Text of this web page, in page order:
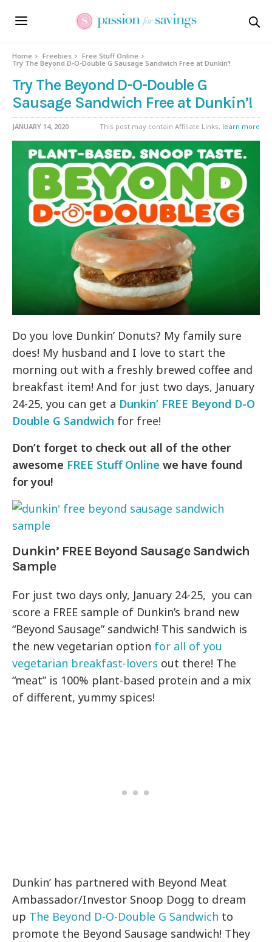
Home Freebies
Free Stuff Online
Try The Beyond D-O-Double G Sausage Sandwich Free at Dunkin’!
Try The Beyond D-O-Double G
Sausage Sandwich Free at Dunkin’!
JANUARY 14, 2020 This post may contain Affiliate Links, learn more
Do you love Dunkin’ Donuts? My family sure
does! My husband and I love to start the
morning out with a freshly brewed coffee and
breakfast item! And for just two days, January
24-25, you can get a Dunkin’ FREE Beyond D-O
Double G Sandwich for free!
Don’t forget to check out all of the other
awesome FREE Stuff Online we have found
for you!
Dunkin’ FREE Beyond Sausage Sandwich
Sample
For just two days only, January 24-25, you can
score a FREE sample of Dunkin’s brand new
“Beyond Sausage” sandwich! This sandwich is
the new vegetarian option for all of you
vegetarian breakfast-lovers out there! The
“meat” is 100% plant-based protein and a mix
of different, yummy spices!
Dunkin’ has partnered with Beyond Meat
Ambassador/Investor Snoop Dogg to dream
up The Beyond D-O-Double G Sandwich to
promote the Beyond Sausage sandwich! They